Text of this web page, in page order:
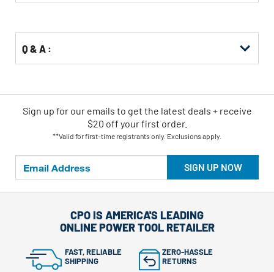
Q & A :
SIGN UP NOW
Sign up for our emails to get the latest deals + receive
$20 off your first order.
**Valid for first-time registrants only. Exclusions apply.
CPO IS AMERICA'S LEADING
ONLINE POWER TOOL RETAILER
FAST, RELIABLE
SHIPPING
ZERO-HASSLE
RETURNS